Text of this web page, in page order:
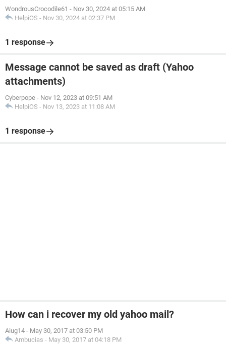
WondrousCrocodile61 - Nov 30, 2024 at 05:15 AM
HelpiOS - Nov 30, 2024 at 02:37 PM
1 response
Message cannot be saved as draft (Yahoo
attachments)
Cyberpope - Nov 12, 2023 at 09:51 AM
HelpiOS - Nov 13, 2023 at 11:08 AM
1 response
How can i recover my old yahoo mail?
Aiug14 - May 30, 2017 at 03:50 PM
Ambucias - May 30, 2017 at 04:18 PM